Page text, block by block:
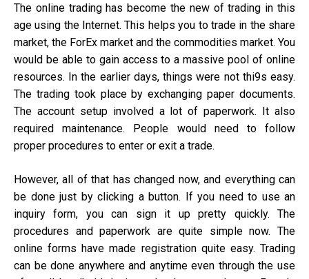
The online trading has become the new of trading in this
age using the Internet. This helps you to trade in the share
market, the ForEx market and the commodities market. You
would be able to gain access to a massive pool of online
resources. In the earlier days, things were not thi9s easy.
The trading took place by exchanging paper documents.
The account setup involved a lot of paperwork. It also
required maintenance. People would need to follow
proper procedures to enter or exit a trade.
However, all of that has changed now, and everything can
be done just by clicking a button. If you need to use an
inquiry form, you can sign it up pretty quickly. The
procedures and paperwork are quite simple now. The
online forms have made registration quite easy. Trading
can be done anywhere and anytime even through the use